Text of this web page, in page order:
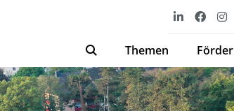
Themen